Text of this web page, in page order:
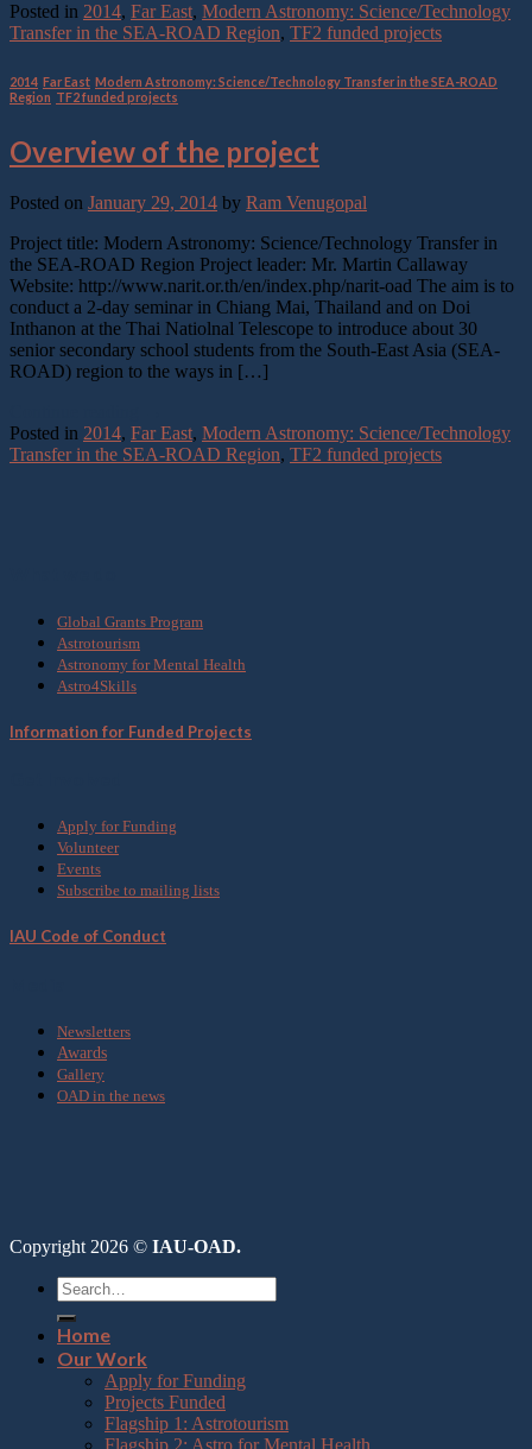
Posted in 2014, Far East, Modern Astronomy: Science/Technology
Transfer in the SEA-ROAD Region, TF2 funded projects
2014 Far East Modern Astronomy: Science/Technology Transfer in the SEA-ROAD
Region TF2 funded projects
Overview of the project
Posted on January 29, 2014 by Ram Venugopal
Project title: Modern Astronomy: Science/Technology Transfer in
the SEA-ROAD Region Project leader: Mr. Martin Callaway
Website: http://www.narit.or.th/en/index.php/narit-oad The aim is to
conduct a 2-day seminar in Chiang Mai, Thailand and on Doi
Inthanon at the Thai Natiolnal Telescope to introduce about 30
senior secondary school students from the South-East Asia (SEA-
ROAD) region to the ways in […]
Posted in 2014, Far East, Modern Astronomy: Science/Technology
Transfer in the SEA-ROAD Region, TF2 funded projects
Global Grants Program
Astrotourism
Astronomy for Mental Health
Astro4Skills
Information for Funded Projects
Apply for Funding
Volunteer
Events
Subscribe to mailing lists
IAU Code of Conduct
Newsletters
Awards
Gallery
OAD in the news
Copyright 2026 © IAU-OAD.
Home
Our Work
Apply for Funding
Projects Funded
Flagship 1: Astrotourism
Flagship 2: Astro for Mental Health